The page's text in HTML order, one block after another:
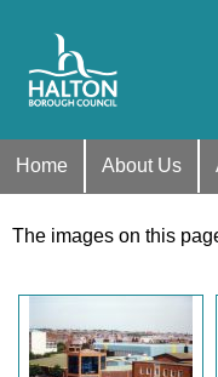
Home About Us
The images on this